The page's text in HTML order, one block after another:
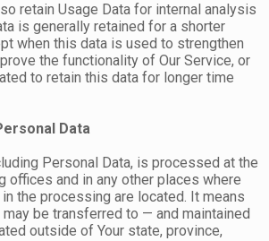
retain Usage Data for internal analysis
is generally retained for a shorter
when this data is used to strengthen
the functionality of Our Service, or
to retain this data for longer time
Data
Personal Data, is processed at the
offices and in any other places where
the processing are located. It means
be transferred to — and maintained
outside of Your state, province,